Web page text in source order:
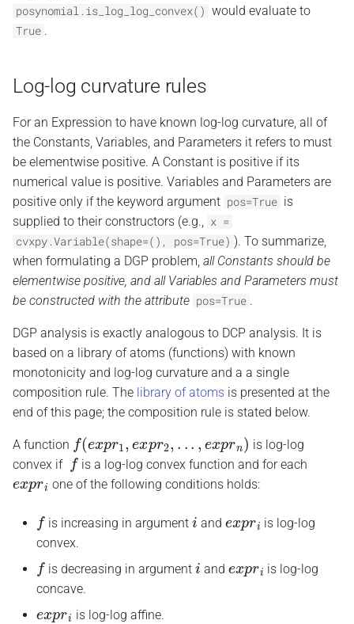
posynomial.is_log_log_convex() would evaluate to
True .
Log-log curvature rules
For an Expression to have known log-log curvature, all of
the Constants, Variables, and Parameters it refers to must
be elementwise positive. A Constant is positive if its
numerical value is positive. Variables and Parameters are
positive only if the keyword argument pos=True is
supplied to their constructors (e.g., x =
cvxpy.Variable(shape=(),
pos=True) ). To summarize,
when formulating a DGP problem, all Constants should be
elementwise positive, and all Variables and Parameters must
be constructed with the attribute pos=True .
DGP analysis is exactly analogous to DCP analysis. It is
based on a library of atoms (functions) with known
monotonicity and log-log curvature and a a single
composition rule. The library of atoms is presented at the
end of this page; the composition rule is stated below.
A function
f(e
is log-log
convex if
f
is a log-log convex function and for each
exp ri
one of the following conditions holds:
f
is increasing in argument
i
and
is log-log
convex.
f
is decreasing in argument
i
and
is log-log
concave.
is log-log affine.